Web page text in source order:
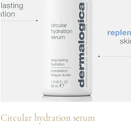
Quick View
Circular hydration serum